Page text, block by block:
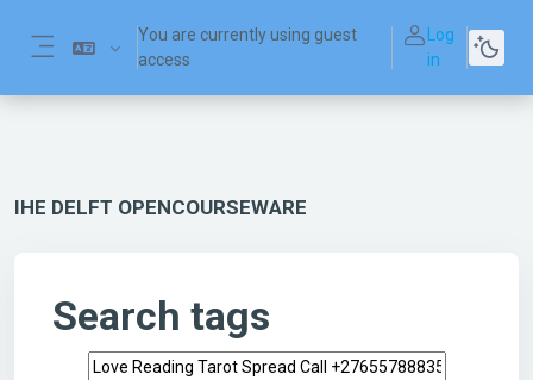
You are currently using guest
access
Log
in
IHE DELFT OPENCOURSEWARE
Search tags
Search tags